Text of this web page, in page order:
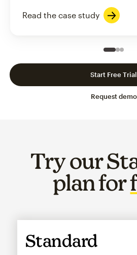
Read the case study
Slide 1
Go
Go
Request demo
Start Free Trial
Try our
plan for
Standard